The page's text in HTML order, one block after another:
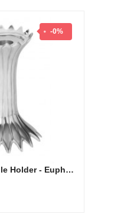
-0%
Pillar/T-Lite/Candle Holder - Euphorbia Milli Collection